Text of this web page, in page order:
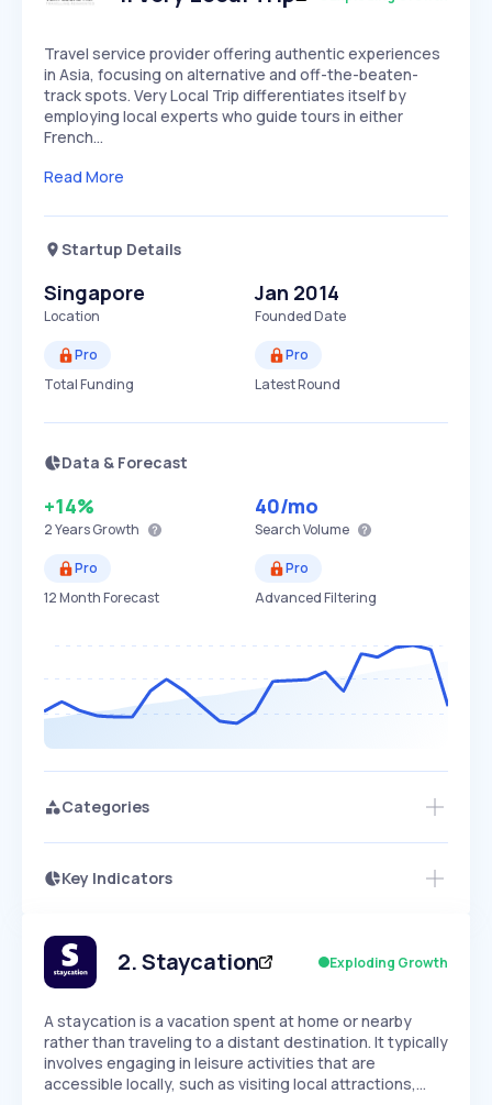
Travel service provider offering authentic experiences
in Asia, focusing on alternative and off-the-beaten-
track spots. Very Local Trip differentiates itself by
employing local experts who guide tours in either
French…
Read More
Startup Details
Singapore
Location
Jan 2014
Founded Date
Pro
Total Funding
Pro
Latest Round
Data & Forecast
+14%
2 YearsGrowth
40/mo
Search Volume
Pro
12 Month Forecast
Pro
Advanced Filtering
Categories
Key Indicators
Speed
SLOW MEDIUM EXPONENTIAL
Seasonality
2.Staycation Exploding Growth
A staycation is a vacation spent at home or nearby
rather than traveling to a distant destination. It typically
involves engaging in leisure activities that are
accessible locally, such as visiting local attractions,…